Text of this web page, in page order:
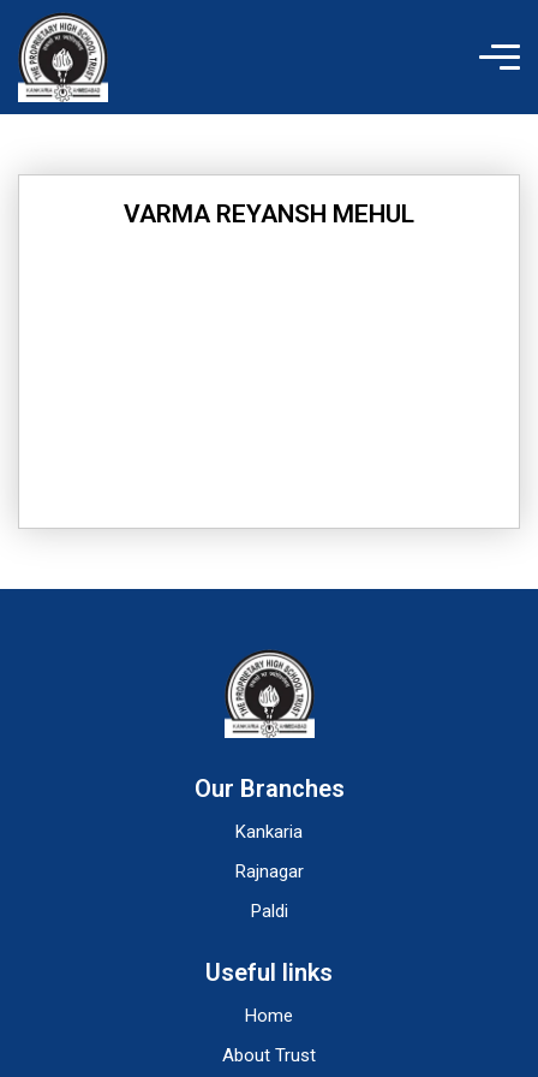
content
VARMA REYANSH MEHUL
Our Branches
Kankaria
Rajnagar
Paldi
Useful links
Home
About Trust